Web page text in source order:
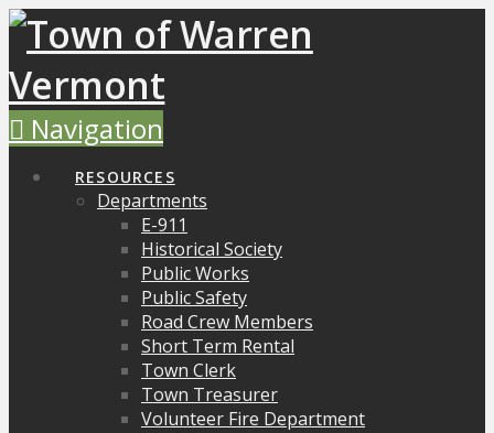
Navigation
RESOURCES
Departments
E-911
Historical Society
Public Works
Public Safety
Road Crew Members
Short Term Rental
Town Clerk
Town Treasurer
Volunteer Fire Department